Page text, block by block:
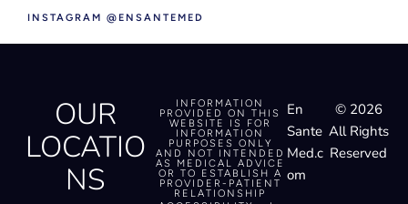
INSTAGRAM @ENSANTEMED
OUR
LOCATIO
NS
INFORMATION
PROVIDED ON THIS
WEBSITE IS FOR
INFORMATION
PURPOSES ONLY
AND NOT INTENDED
AS MEDICAL ADVICE
OR TO ESTABLISH A
PROVIDER-PATIENT
RELATIONSHIP
En
Sante
Med.c
om
© 2026
All Rights
Reserved